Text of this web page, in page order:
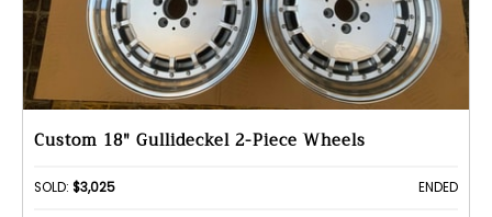
Custom 18" Gullideckel 2-Piece Wheels
SOLD: $3,025 ENDED